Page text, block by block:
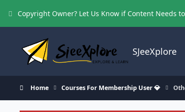
Copyright Owner? Let Us Know if Content Needs
SJeeXplore
Home Courses For Membership User 💎